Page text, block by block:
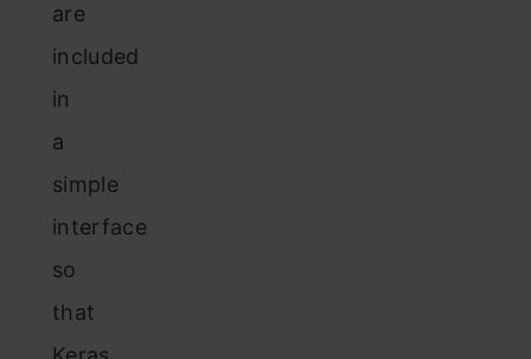
are
included
in
a
simple
interface
so
that